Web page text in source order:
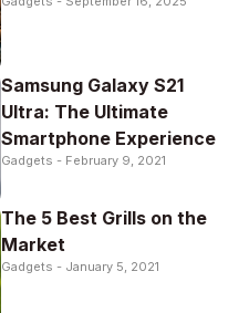
Samsung Galaxy S21
Ultra: The Ultimate
Smartphone Experience
Gadgets - February 9, 2021
The 5 Best Grills on the
Market
Gadgets - January 5, 2021